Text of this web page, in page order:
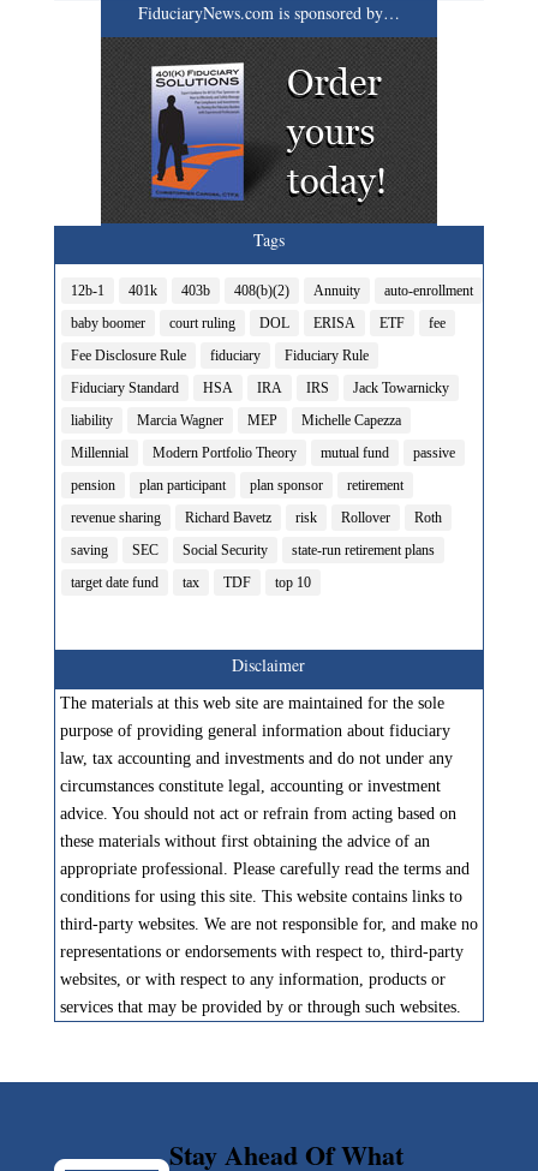
FiduciaryNews.com is sponsored by…
Tags
12b-1 401k 403b 408(b)(2) Annuity
auto-enrollment
baby boomer
court ruling DOL ERISA ETF
fee
Fee Disclosure Rule
fiduciary
Fiduciary Rule
Fiduciary Standard
HSA IRA IRS
Jack Towarnicky
liability
Marcia Wagner MEP
Michelle Capezza
Millennial
Modern Portfolio Theory mutual fund
passive
pension
plan participant plan sponsor
retirement
revenue sharing
Richard Bavetz risk Rollover
Roth
saving
SEC Social Security
state-run retirement plans
target date fund
tax TDF top 10
Disclaimer
The materials at this web site are maintained for the sole
purpose of providing general information about fiduciary
law, tax accounting and investments and do not under any
circumstances constitute legal, accounting or investment
advice. You should not act or refrain from acting based on
these materials without first obtaining the advice of an
appropriate professional. Please carefully read the terms and
conditions for using this site. This website contains links to
third-party websites. We are not responsible for, and make no
representations or endorsements with respect to, third-party
websites, or with respect to any information, products or
services that may be provided by or through such websites.
Stay Ahead Of What